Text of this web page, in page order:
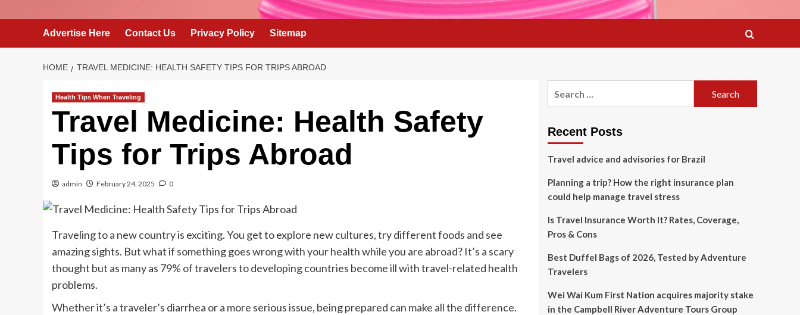
Advertise Here Contact Us Privacy Policy Sitemap
HOME TRAVEL MEDICINE: HEALTH SAFETY TIPS FOR TRIPS ABROAD
Health Tips When Traveling
Travel Medicine: Health Safety
Tips for Trips Abroad
admin February 24, 2025 0
Traveling to a new country is exciting. You get to explore new cultures, try different foods and see
amazing sights. But what if something goes wrong with your health while you are abroad? It’s a scary
thought but as many as 79% of travelers to developing countries become ill with travel-related health
problems.
Whether it’s a traveler’s diarrhea or a more serious issue, being prepared can make all the difference.
Recent Posts
Travel advice and advisories for Brazil
Planning a trip? How the right insurance plan
could help manage travel stress
Is Travel Insurance Worth It? Rates, Coverage,
Pros & Cons
Best Duffel Bags of 2026, Tested by Adventure
Travelers
Wei Wai Kum First Nation acquires majority stake
in the Campbell River Adventure Tours Group